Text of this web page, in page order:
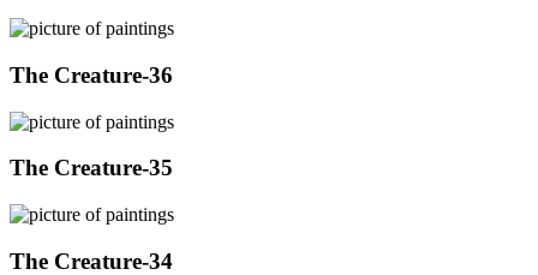
The Creature-36
The Creature-35
The Creature-34